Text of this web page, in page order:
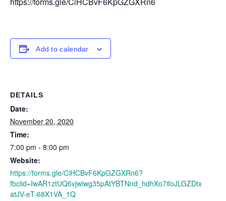
Add to calendar
DETAILS
Date:
November 20, 2020
Time:
7:00 pm - 8:00 pm
Website:
https://forms.gle/CiHCBvF6KpGZGXRn6?
fbclid=IwAR1ztUQ6vjwiwg35pAtYBTNnd_hdhXo7ifoJLGZDtx
atJV-eT-68X1VA_1Q